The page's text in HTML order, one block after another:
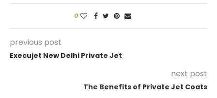
0
previous post
Execujet New Delhi Private Jet
next post
The Benefits of Private Jet Coats